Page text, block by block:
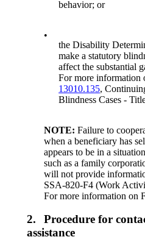
behavior; or
•
the Disability
make a statutory
affect the substantial
For more information
13010.135,
Blindness Cases -
NOTE: Failure to
when a beneficiary has
appears to be in a
such as a family
will not provide
SSA-820-F4 (Work
For more information on
2.
Procedure for
assistance